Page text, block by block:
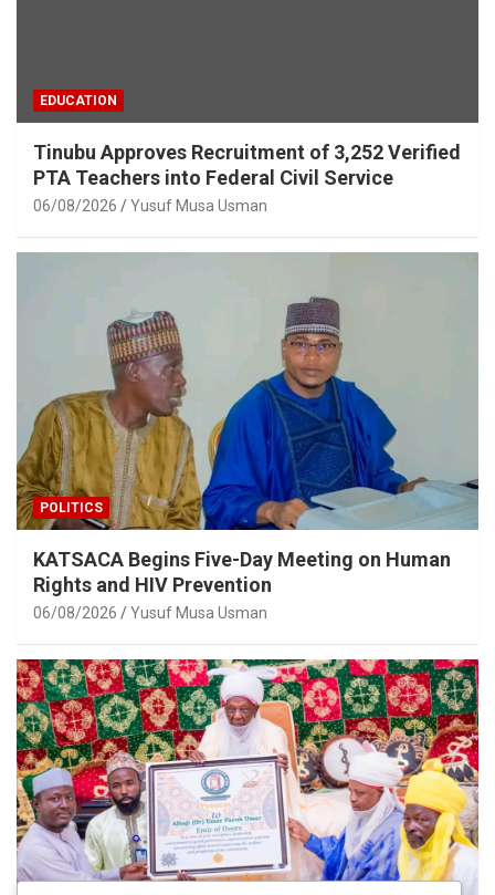
EDUCATION
Tinubu Approves Recruitment of 3,252 Verified
PTA Teachers into Federal Civil Service
06/08/2026 Yusuf Musa Usman
POLITICS
KATSACA Begins Five-Day Meeting on Human
Rights and HIV Prevention
06/08/2026 Yusuf Musa Usman